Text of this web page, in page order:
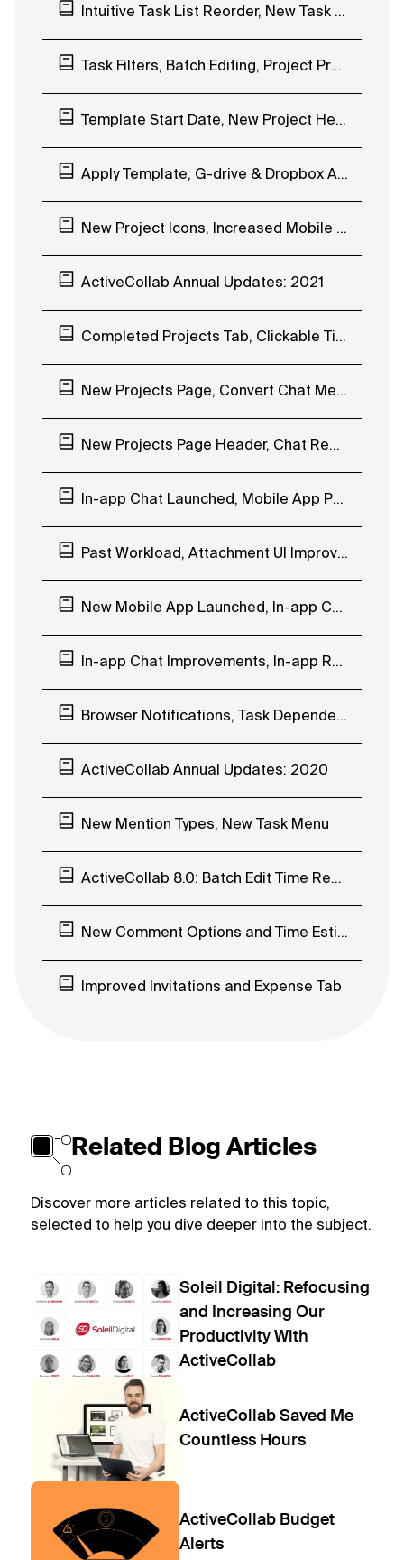
Intuitive Task List Reorder, New Task Filters, Magic Link Login
Task Filters, Batch Editing, Project Progress Bar, Overview of Completed Tasks
Template Start Date, New Project Header, Mobile App Stopwatch, Notification Scheduling
Apply Template, G-drive & Dropbox Attachments Previews, Quick Chat Reactions
New Project Icons, Increased Mobile App Speed
ActiveCollab Annual Updates: 2021
Completed Projects Tab, Clickable Timesheet, Mobile App Reminders
New Projects Page, Convert Chat Message to Task, Webhooks Improvements
New Projects Page Header, Chat Reactions, Company Days Off
In-app Chat Launched, Mobile App People Page
Past Workload, Attachment UI Improvements, In-app Chat EAP
New Mobile App Launched, In-app Chat Custom Groups
In-app Chat Improvements, In-app Reminder Notification, Mobile App Beta Testing
Browser Notifications, Task Dependencies Improvements, In-app Chat EAP
ActiveCollab Annual Updates: 2020
New Mention Types, New Task Menu
ActiveCollab 8.0: Batch Edit Time Records, Early Access Program
New Comment Options and Time Estimates’ Visibility
Improved Invitations and Expense Tab
Related Blog Articles
Discover more articles related to this topic,
selected to help you dive deeper into the subject.
Soleil Digital: Refocusing
and Increasing Our
Productivity With
ActiveCollab
ActiveCollab Saved Me
Countless Hours
ActiveCollab Budget
Alerts